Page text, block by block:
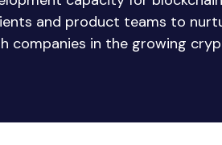
and product teams to
companies in the growing